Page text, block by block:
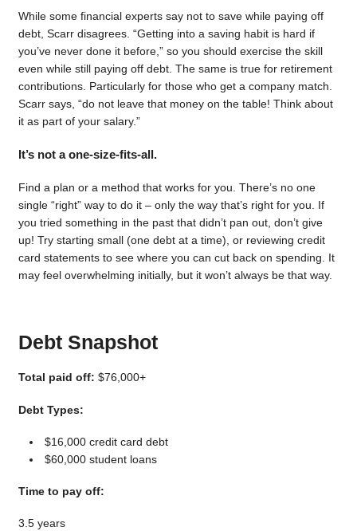
While some financial experts say not to save while paying off
debt, Scarr disagrees. “Getting into a saving habit is hard if
you’ve never done it before,” so you should exercise the skill
even while still paying off debt. The same is true for retirement
contributions. Particularly for those who get a company match.
Scarr says, “do not leave that money on the table! Think about
it as part of your salary.”
It’s not a one-size-fits-all.
Find a plan or a method that works for you. There’s no one
single “right” way to do it – only the way that’s right for you. If
you tried something in the past that didn’t pan out, don’t give
up! Try starting small (one debt at a time), or reviewing credit
card statements to see where you can cut back on spending. It
may feel overwhelming initially, but it won’t always be that way.
Debt Snapshot
Total paid off: $76,000+
Debt Types:
$16,000 credit card debt
$60,000 student loans
Time to pay off:
3.5 years